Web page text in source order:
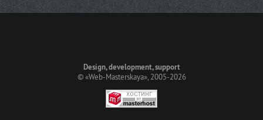
Design, development, support
©«Web-Masterskaya», 2005-2026